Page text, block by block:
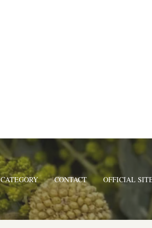
CATEGORY CONTACT OFFICIAL